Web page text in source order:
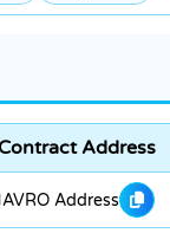
Address
Address